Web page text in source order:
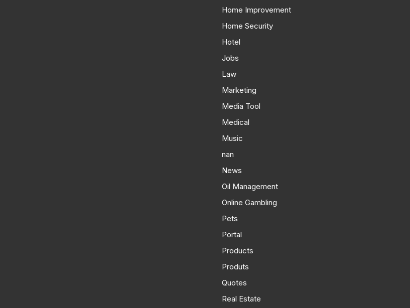
Home Improvement
Home Security
Hotel
Jobs
Law
Marketing
Media Tool
Medical
Music
nan
News
Oil Management
Online Gambling
Pets
Portal
Products
Produts
Quotes
Real Estate